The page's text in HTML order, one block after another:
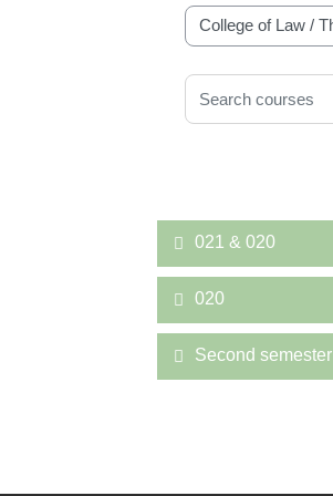
Course categories
Search courses
021 & 020
020
Second semester